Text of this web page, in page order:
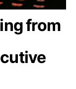
from